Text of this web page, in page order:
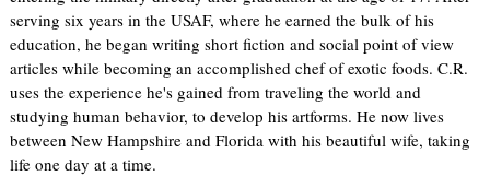
serving six years in the USAF, where he earned the bulk of his
education, he began writing short fiction and social point of view
articles while becoming an accomplished chef of exotic foods. C.R.
uses the experience he's gained from traveling the world and
studying human behavior, to develop his artforms. He now lives
between New Hampshire and Florida with his beautiful wife, taking
life one day at a time.